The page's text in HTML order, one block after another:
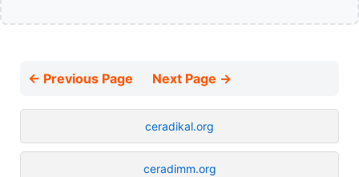
← Previous Page Next Page →
ceradikal.org
ceradimm.org